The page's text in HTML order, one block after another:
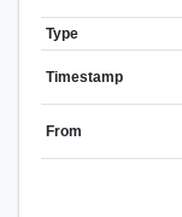
Type
Timestamp
From